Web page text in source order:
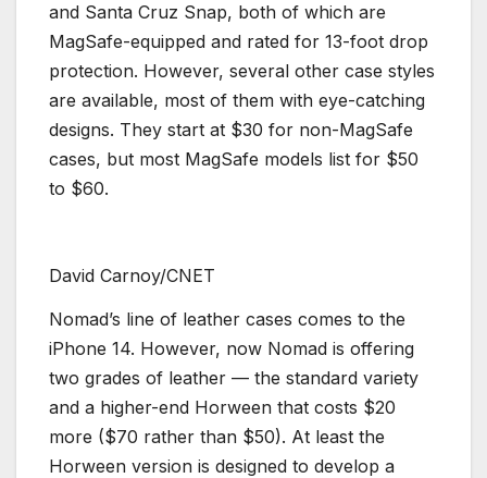
and Santa Cruz Snap, both of which are
MagSafe-equipped and rated for 13-foot drop
protection. However, several other case styles
are available, most of them with eye-catching
designs. They start at $30 for non-MagSafe
cases, but most MagSafe models list for $50
to $60.
David Carnoy/CNET
Nomad’s line of leather cases comes to the
iPhone 14. However, now Nomad is offering
two grades of leather — the standard variety
and a higher-end Horween that costs $20
more ($70 rather than $50). At least the
Horween version is designed to develop a